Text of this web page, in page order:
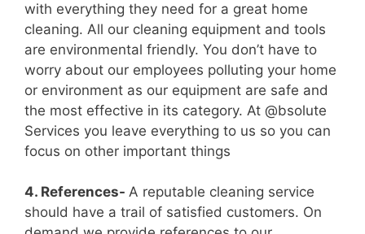
with everything they need for a great home
cleaning. All our cleaning equipment and tools
are environmental friendly. You don’t have to
worry about our employees polluting your home
or environment as our equipment are safe and
the most effective in its category. At @bsolute
Services you leave everything to us so you can
focus on other important things
4. References- A reputable cleaning service
should have a trail of satisfied customers. On